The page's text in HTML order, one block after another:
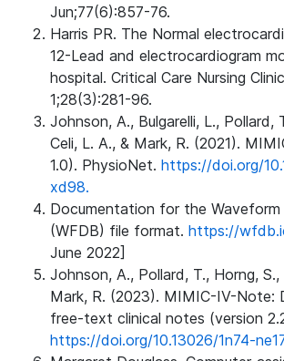
Jun;77(6):857-76.
Harris PR. The Normal
12-Lead and electrocardiogram
hospital. Critical Care Nursing
1;28(3):281-96.
Johnson, A., Bulgarelli, L., Pollard,
Celi, L. A., & Mark, R. (2021).
1.0). PhysioNet. https://doi.org/
xd98.
Documentation for the Waveform
(WFDB) file format. https://
June 2022]
Johnson, A., Pollard, T., Horng, S.,
Mark, R. (2023). MIMIC-IV-Note:
free-text clinical notes (version
https://doi.org/10.13026/1n74-